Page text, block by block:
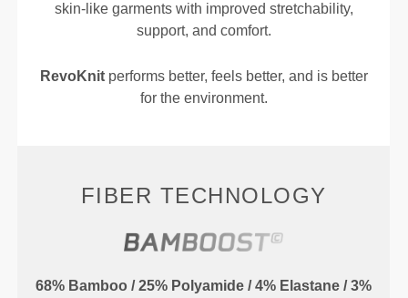
skin-like garments with improved stretchability,
support, and comfort.
RevoKnitperforms better, feels better, and is better
for the environment.
FIBER TECHNOLOGY
68% Bamboo / 25% Polyamide / 4% Elastane / 3%